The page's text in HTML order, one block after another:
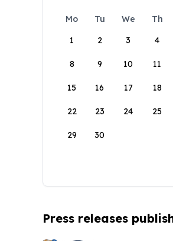
Mo Tu We Th
1
2 3 4
8 9 10 11
15 16 17 18
22 23 24 25
29 30
Press releases